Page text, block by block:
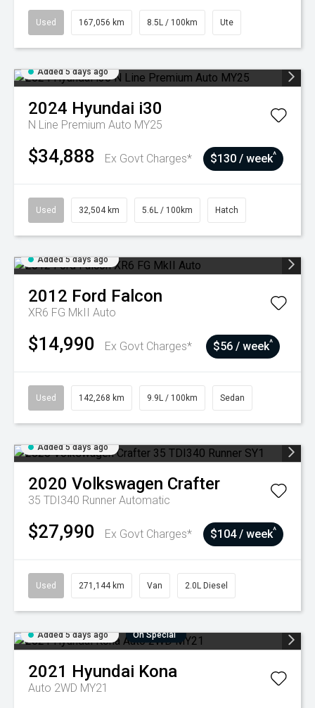
Used 167,056 km 8.5L / 100km Ute
Added 5 days ago
2024 Hyundai i30
N Line Premium Auto MY25
$34,888 Ex Govt Charges* $130 / week^
Used 32,504 km 5.6L / 100km Hatch
Added 5 days ago
2012 Ford Falcon
XR6 FG MkII Auto
$14,990 Ex Govt Charges* $56 / week^
Used 142,268 km 9.9L / 100km Sedan
Added 5 days ago
2020 Volkswagen Crafter
35 TDI340 Runner Automatic
$27,990 Ex Govt Charges* $104 / week^
Used 271,144 km Van 2.0L Diesel
Added 5 days ago On Special
2021 Hyundai Kona
Auto 2WD MY21